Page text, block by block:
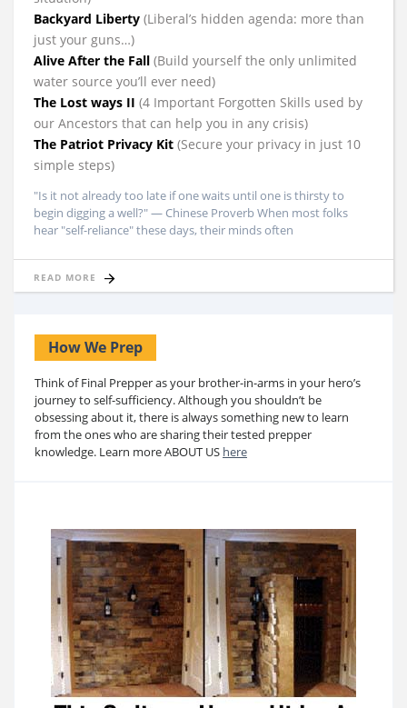
Backyard Liberty (Liberal’s hidden agenda: more than
just your guns…)
Alive After the Fall (Build yourself the only unlimited
water source you’ll ever need)
The Lost ways II (4 Important Forgotten Skills used by
our Ancestors that can help you in any crisis)
The Patriot Privacy Kit (Secure your privacy in just 10
simple steps)
"Is it not already too late if one waits until one is thirsty to
begin digging a well?" — Chinese Proverb When most folks
hear "self-reliance" these days, their minds often
READ MORE
How We Prep
Think of Final Prepper as your brother-in-arms in your hero’s
journey to self-sufficiency. Although you shouldn’t be
obsessing about it, there is always something new to learn
from the ones who are sharing their tested prepper
knowledge. Learn more ABOUT US here